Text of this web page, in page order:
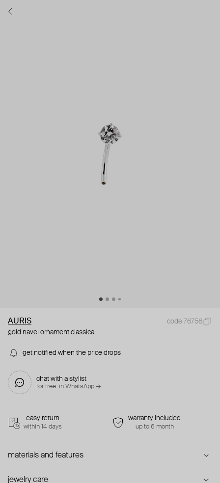
AURIS
code 76756
gold navel ornament classica
get notified when the price drops
chat with a stylist
for free. in WhatsApp →
easy return
within 14 days
warranty included
up to 6 month
materials and features
jewelry care